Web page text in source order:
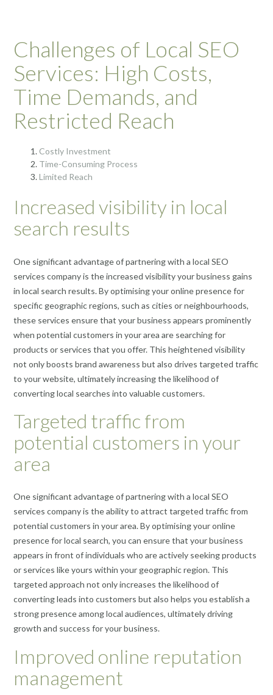
Challenges of Local SEO
Services: High Costs,
Time Demands, and
Restricted Reach
Costly Investment
Time-Consuming Process
Limited Reach
Increased visibility in local
search results
One significant advantage of partnering with a local SEO
services company is the increased visibility your business gains
in local search results. By optimising your online presence for
specific geographic regions, such as cities or neighbourhoods,
these services ensure that your business appears prominently
when potential customers in your area are searching for
products or services that you offer. This heightened visibility
not only boosts brand awareness but also drives targeted traffic
to your website, ultimately increasing the likelihood of
converting local searches into valuable customers.
Targeted traffic from
potential customers in your
area
One significant advantage of partnering with a local SEO
services company is the ability to attract targeted traffic from
potential customers in your area. By optimising your online
presence for local search, you can ensure that your business
appears in front of individuals who are actively seeking products
or services like yours within your geographic region. This
targeted approach not only increases the likelihood of
converting leads into customers but also helps you establish a
strong presence among local audiences, ultimately driving
growth and success for your business.
Improved online reputation
management